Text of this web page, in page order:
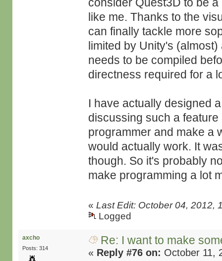
like me. Thanks to the
can finally tackle more
limited by Unity's
needs to be compiled
directness required for a
I have actually designed
discussing such a
programmer and make a
would actually work. It
though. So it's probably
make programming a lot
«Last Edit: October 04, 2012,
Logged
axcho
Posts: 314
Re: I want to make
« Reply #76 on: October 11,